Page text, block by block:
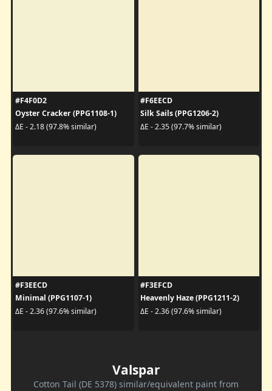
#F4F0D2
Oyster Cracker (PPG1108-1)
ΔE - 2.18 (97.8% similar)
#F6EECD
Silk Sails (PPG1206-2)
ΔE - 2.35 (97.7% similar)
#F3EECD
Minimal (PPG1107-1)
ΔE - 2.36 (97.6% similar)
#F3EFCD
Heavenly Haze (PPG1211-2)
ΔE - 2.36 (97.6% similar)
Valspar
Cotton Tail (DE 5378) similar/equivalent paint from